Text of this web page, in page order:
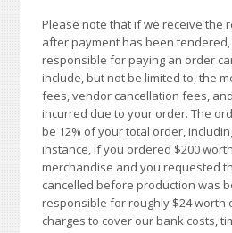
Please note that if we receive the
after payment has been tendered,
responsible for paying an order
include, but not be limited to, the
fees, vendor cancellation fees,
incurred due to your order. The
be 12% of your total order,
instance, if you ordered $200
merchandise and you requested
cancelled before production was
responsible for roughly $24 worth
charges to cover our bank costs,